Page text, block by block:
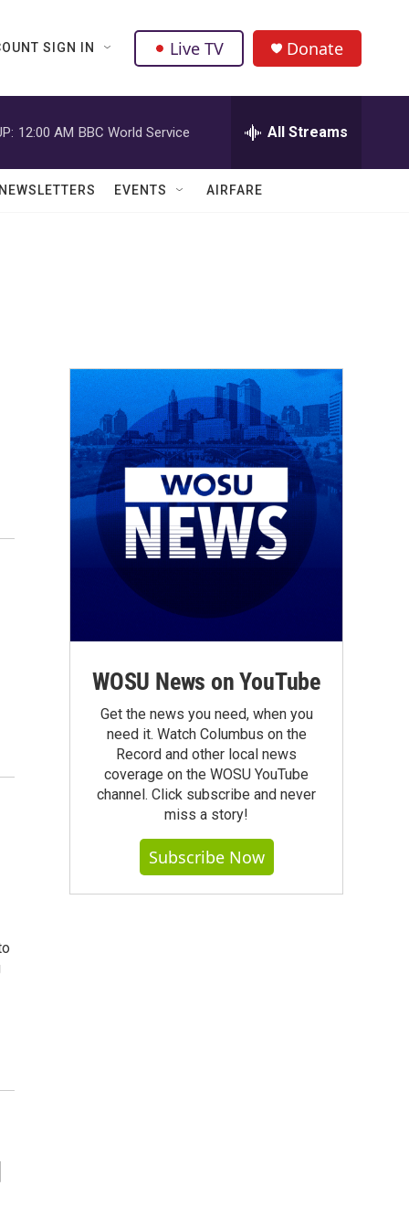
SIGN IN Live TV Donate
12:00 AM BBC World Service All Streams
EVENTS AIRFARE
WOSU News on YouTube
Get the news you need, when you
need it. Watch Columbus on the
Record and other local news
coverage on the WOSU YouTube
channel. Click subscribe and never
miss a story!
Subscribe Now